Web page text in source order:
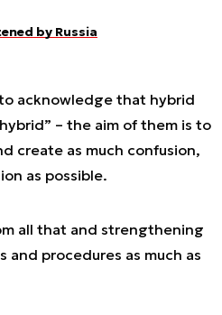
by Russia
acknowledge that hybrid
– the aim of them is to
create as much confusion,
as possible.
all that and strengthening
and procedures as much as